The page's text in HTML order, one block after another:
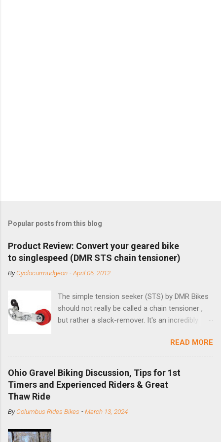
Popular posts from this blog
Product Review: Convert your geared bike
to singlespeed (DMR STS chain tensioner)
ByCyclocurmudgeon -April 06, 2012
The simple tension seeker (STS) by DMR Bikes
should not really be called a chain tensioner ,
but rather a slack-remover. It's an incredibly
bike with vertical dropouts for single speed use.
DMR is a UK-based company that specializes in
downhill, freeride, and dirt jump chain devices,
and the STS reflects this design experience in
this burly device. Installation is a 5-minute job
cassette with a cog, and shortened your chain
READ MORE
Ohio Gravel Biking Discussion, Tips for 1st
Timers and Experienced Riders & Great
Thaw Ride
ByColumbus Rides Bikes -March 13, 2024